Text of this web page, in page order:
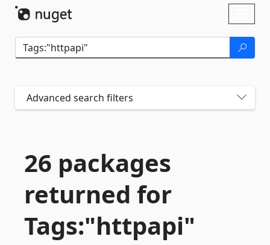
Advanced search filters
26 packages
returned for
Tags:"httpapi"